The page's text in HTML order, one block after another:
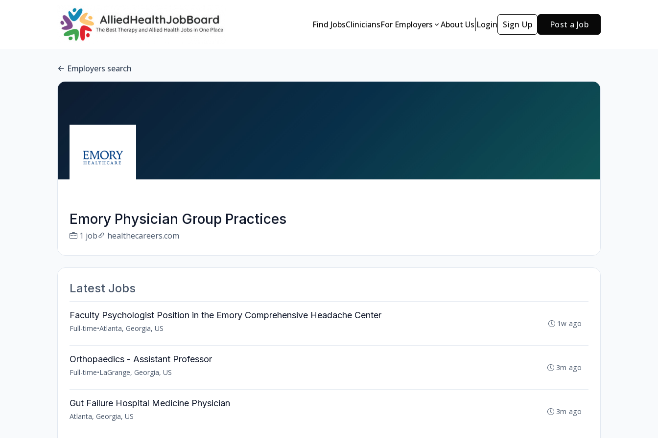
Find JobsCliniciansFor Employers About Us Login Sign Up Post a Job
Employers search
Emory Physician Group Practices
1 job healthecareers.com
Latest Jobs
Faculty Psychologist Position in the Emory Comprehensive Headache Center
Full-time•Atlanta, Georgia, US
1w ago
Orthopaedics - Assistant Professor
Full-time•LaGrange, Georgia, US
3m ago
Gut Failure Hospital Medicine Physician
Atlanta, Georgia, US
3m ago